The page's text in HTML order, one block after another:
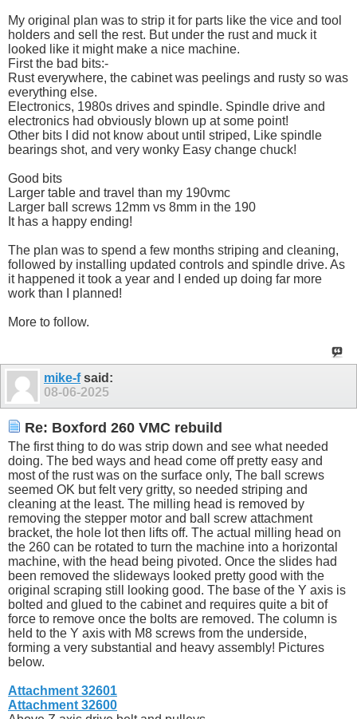
My original plan was to strip it for parts like the vice and tool
holders and sell the rest. But under the rust and muck it
looked like it might make a nice machine.
First the bad bits:-
Rust everywhere, the cabinet was peelings and rusty so was
everything else.
Electronics, 1980s drives and spindle. Spindle drive and
electronics had obviously blown up at some point!
Other bits I did not know about until striped, Like spindle
bearings shot, and very wonky Easy change chuck!
Good bits
Larger table and travel than my 190vmc
Larger ball screws 12mm vs 8mm in the 190
It has a happy ending!
The plan was to spend a few months striping and cleaning,
followed by installing updated controls and spindle drive. As
it happened it took a year and I ended up doing far more
work than I planned!
More to follow.
mike-fsaid:
08-06-2025
Re: Boxford 260 VMC rebuild
The first thing to do was strip down and see what needed
doing. The bed ways and head come off pretty easy and
most of the rust was on the surface only, The ball screws
seemed OK but felt very gritty, so needed striping and
cleaning at the least. The milling head is removed by
removing the stepper motor and ball screw attachment
bracket, the hole lot then lifts off. The actual milling head on
the 260 can be rotated to turn the machine into a horizontal
machine, with the head being pivoted. Once the slides had
been removed the slideways looked pretty good with the
original scraping still looking good. The base of the Y axis is
bolted and glued to the cabinet and requires quite a bit of
force to remove once the bolts are removed. The column is
held to the Y axis with M8 screws from the underside,
forming a very substantial and heavy assembly! Pictures
below.
Attachment 32601
Attachment 32600